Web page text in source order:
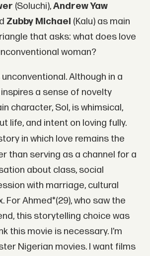
(Soluchi),Andrew Yaw
Zubby Michael (Kalu) as main
that asks: what does love
woman?
Although in a
a sense of novelty
character, Sol, is whimsical,
life, and intent on loving fully.
in which love remains the
than serving as a channel for a
about class, social
with marriage, cultural
For Ahmed*(29), who saw the
this storytelling choice was
this movie is necessary. I’m
Nigerian movies. I want films